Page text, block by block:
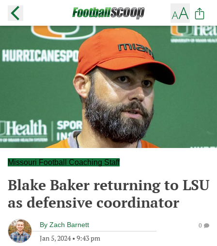
Missouri Football Coaching Staff
Blake Baker returning to LSU
as defensive coordinator
By Zach Barnett
Jan 5, 2024• 9:43 pm
0